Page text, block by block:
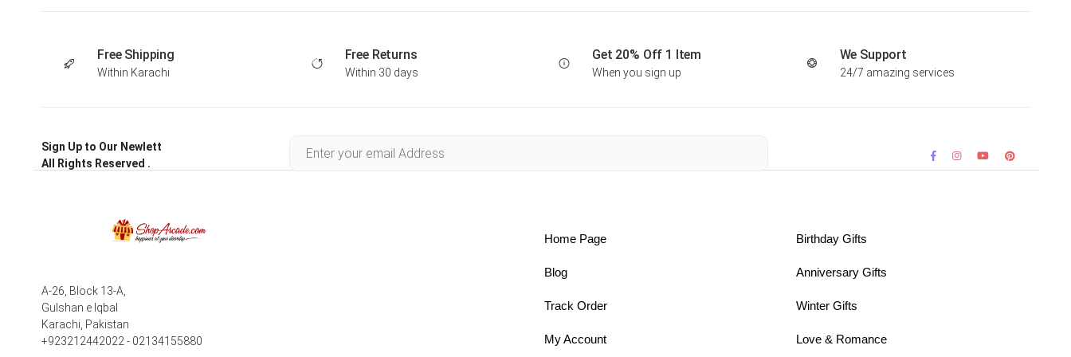
Free Shipping
Within Karachi
Free Returns
Within 30 days
Get 20% Off 1 Item
When you sign up
We Support
24/7 amazing services
Sign Up to Our Newlett
All Rights Reserved .
A-26, Block 13-A,
Gulshan e Iqbal
Karachi, Pakistan
+923212442022 - 02134155880
Home Page
Blog
Track Order
My Account
Birthday Gifts
Anniversary Gifts
Winter Gifts
Love & Romance